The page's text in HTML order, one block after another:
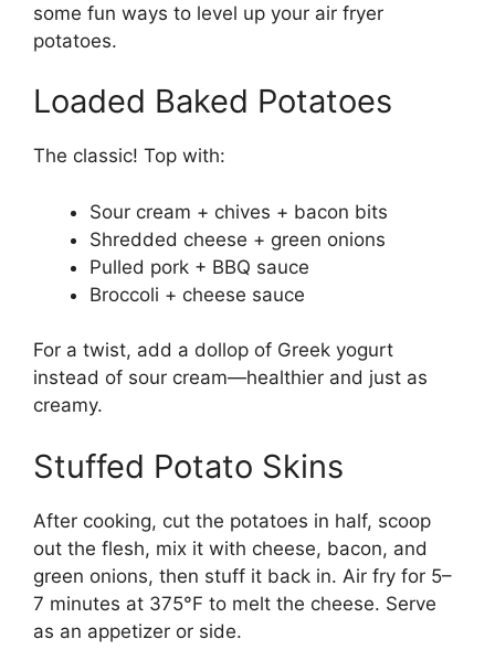
some fun ways to level up your air fryer
potatoes.
Loaded Baked Potatoes
The classic! Top with:
Sour cream + chives + bacon bits
Shredded cheese + green onions
Pulled pork + BBQ sauce
Broccoli + cheese sauce
For a twist, add a dollop of Greek yogurt
instead of sour cream—healthier and just as
creamy.
Stuffed Potato Skins
After cooking, cut the potatoes in half, scoop
out the flesh, mix it with cheese, bacon, and
green onions, then stuff it back in. Air fry for 5–
7 minutes at 375°F to melt the cheese. Serve
as an appetizer or side.